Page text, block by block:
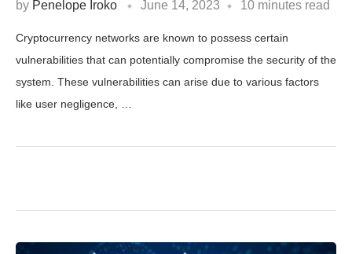
by Penelope Iroko June 14, 2023 10 minutes read
Cryptocurrency networks are known to possess certain
vulnerabilities that can potentially compromise the security of the
system. These vulnerabilities can arise due to various factors
like user negligence, …